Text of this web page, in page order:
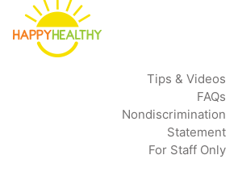
Tips & Videos
FAQs
Nondiscrimination
Statement
For Staff Only